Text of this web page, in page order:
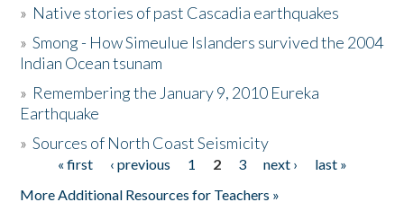
The Story & Student Exchange
Donate
» Native stories of past Cascadia earthquakes
»Smong - How Simeulue Islanders survived the 2004
Indian Ocean tsunam
» Remembering the January 9, 2010 Eureka
Earthquake
»Sources of North Coast Seismicity
Pages« first ‹ previous 1 2 3 next ›
last »
More Additional Resources for Teachers »